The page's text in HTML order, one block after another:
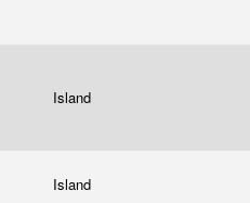
Island
Island